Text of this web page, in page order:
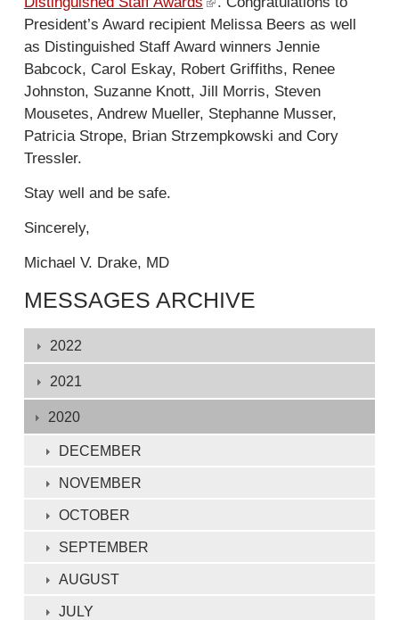
n
k
i
s
e
x
t
r
a
l
l
i
n
k
s
a
President’s Award recipient Melissa Beers as well
as Distinguished Staff Award winners Jennie
Babcock, Carol Eskay, Robert Griffiths, Renee
Johnston, Suzanne Knott, Jill Morris, Steven
Mousetes, Andrew Mueller, Stephanne Musser,
Patricia Strope, Brian Strzempkowski and Cory
Tressler.
Stay well and be safe.
Sincerely,
Michael V. Drake, MD
MESSAGES ARCHIVE
Displaying
1
132
of
132
2022
2021
2020
DECEMBER
NOVEMBER
OCTOBER
SEPTEMBER
AUGUST
JULY